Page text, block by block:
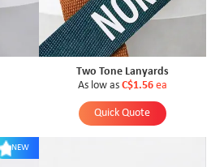
Two Tone Lanyards
As low as C$1.56 ea
Quick Quote
NEW